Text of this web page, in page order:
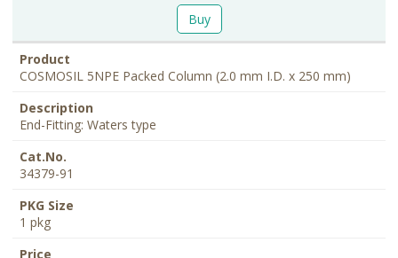
Buy
COSMOSIL 5NPE Packed Column (2.0 mm I.D. x 250 mm)
End-Fitting: Waters type
34379-91
1 pkg